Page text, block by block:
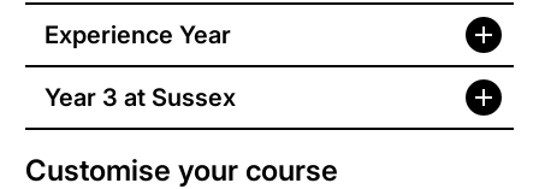
Experience Year
Year 3 at Sussex
Customise your course